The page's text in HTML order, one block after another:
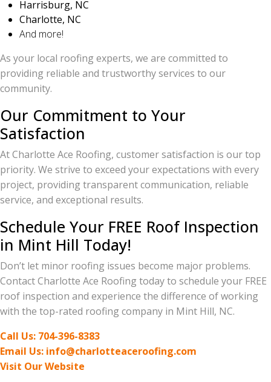
Harrisburg, NC
Charlotte, NC
And more!
As your local roofing experts, we are committed to
providing reliable and trustworthy services to our
community.
Our Commitment to Your
Satisfaction
At Charlotte Ace Roofing, customer satisfaction is our top
priority. We strive to exceed your expectations with every
project, providing transparent communication, reliable
service, and exceptional results.
Schedule Your FREE Roof Inspection
in Mint Hill Today!
Don’t let minor roofing issues become major problems.
Contact Charlotte Ace Roofing today to schedule your FREE
roof inspection and experience the difference of working
with the top-rated roofing company in Mint Hill, NC.
Call Us: 704-396-8383
Email Us: info@charlotteaceroofing.com
Visit Our Website